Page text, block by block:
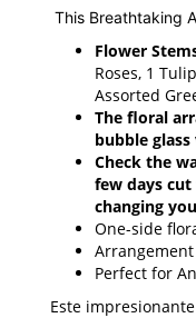
This Breathtaking
Flower
Roses, 1
Assorted
The floral
bubble
Check the
few days
changing
One-side
Arrangement
Perfect for
Este